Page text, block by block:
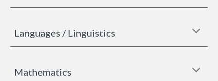
Languages / Linguistics
Mathematics